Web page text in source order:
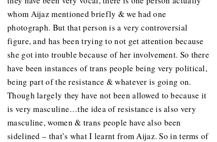
whom Aijaz mentioned briefly & we had one
photograph. But that person is a very controversial
figure, and has been trying to not get attention because
she got into trouble because of her involvement. So there
have been instances of trans people being very political,
being part of the resistance & whatever is going on.
Though largely they have not been allowed to because it
is very masculine…the idea of resistance is also very
masculine, women & trans people have also been
sidelined – that’s what I learnt from Aijaz. So in terms of